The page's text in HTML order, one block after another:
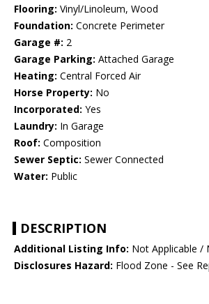
Flooring: Vinyl/Linoleum, Wood
Foundation: Concrete Perimeter
Garage #: 2
Garage Parking: Attached Garage
Heating: Central Forced Air
Horse Property: No
Incorporated: Yes
Laundry: In Garage
Roof: Composition
Sewer Septic: Sewer Connected
Water: Public
DESCRIPTION
Additional Listing Info: Not Applicable /
Disclosures Hazard: Flood Zone - See